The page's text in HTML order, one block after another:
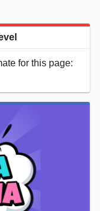
for this page: